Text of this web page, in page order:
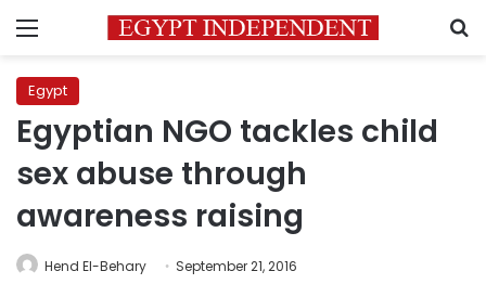
Menu
Egypt
Egyptian NGO tackles child
sex abuse through
awareness raising
Hend El-Behary September 21, 2016